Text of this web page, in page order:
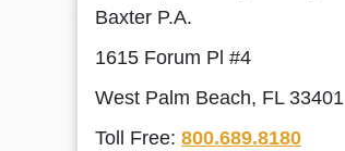
Baxter P.A.
1615 Forum Pl #4
West Palm Beach, FL 33401
Toll Free: 800.689.8180